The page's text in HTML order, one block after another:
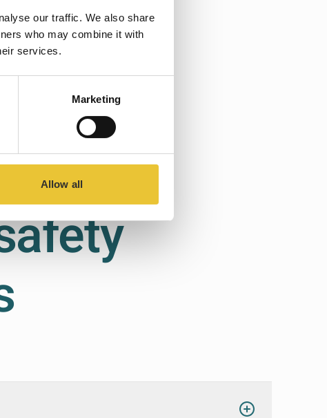
our traffic. We also share
who may combine it with
services.
Marketing
Allow all